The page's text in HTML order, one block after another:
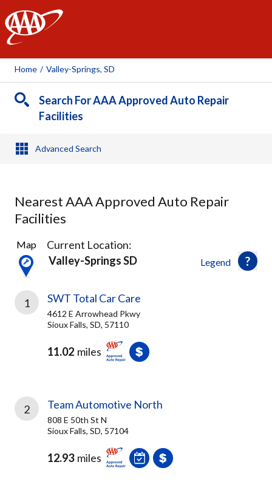
AAA
Home / Valley-Springs, SD
Search For AAA Approved Auto Repair
Facilities
Advanced Search
Nearest AAA Approved Auto Repair
Facilities
7
Results
found
Legend
Map
Current Location:
Valley-Springs SD
1 SWT Total Car Care
4612 E Arrowhead Pkwy
Sioux Falls, SD, 57110
11.02 miles
2 Team Automotive North
808 E 50th St N
Sioux Falls, SD, 57104
12.93 miles